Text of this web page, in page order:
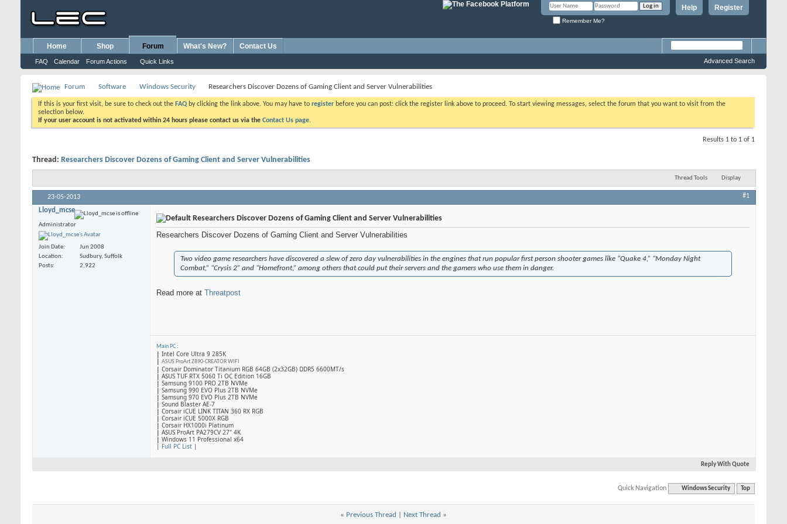
Register
Help
Remember Me?
Home Shop Forum
FAQ Calendar Forum Actions Quick Links
What's New? Contact Us
Advanced Search
Forum Software Windows Security Researchers Discover Dozens of Gaming Client and Server Vulnerabilities
If this is your first visit, be sure to check out the FAQ by clicking the link above. You may have to register before you can post: click the register link above to proceed. To start viewing messages, select the forum that you want to visit from the
selection below.
If your user account is not activated within 24 hours please contact us via the Contact Us page.
Results 1 to 1 of 1
Thread: Researchers Discover Dozens of Gaming Client and Server Vulnerabilities
Thread Tools Display
23-05-2013 #1
Lloyd_mcse
Administrator
Join Date
Jun 2008
Location
Sudbury, Suffolk
Posts
2,922
Researchers Discover Dozens of Gaming Client and Server Vulnerabilities
Researchers Discover Dozens of Gaming Client and Server Vulnerabilities
Two video game researchers have discovered a slew of zero day vulnerabilities in the engines that run popular first person shooter games like “Quake 4,” “Monday Night
Combat,” “Crysis 2” and “Homefront,” among others that could put their servers and the gamers who use them in danger.
Read more at Threatpost
Main PC:
| Intel Core Ultra 9 285K
| ASUS ProArt Z890-CREATOR WIFI
| Corsair Dominator Titanium RGB 64GB (2x32GB) DDR5 6600MT/s
| ASUS TUF RTX 5060 Ti OC Edition 16GB
| Samsung 9100 PRO 2TB NVMe
| Samsung 990 EVO Plus 2TB NVMe
| Samsung 970 EVO Plus 2TB NVMe
| Sound Blaster AE-7
| Corsair iCUE LINK TITAN 360 RX RGB
| ​Corsair iCUE 5000X RGB
| Corsair HX1000i Platinum
| ASUS ProArt PA279CV 27" 4K
| Windows 11 Professional x64
| Full PC List |
Reply With Quote
Quick Navigation Windows Security Top
« Previous Thread Next Thread »